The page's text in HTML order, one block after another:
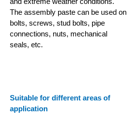
The assembly paste can be used on
bolts, screws, stud bolts, pipe
connections, nuts, mechanical
seals, etc.
Suitable for different areas of
application